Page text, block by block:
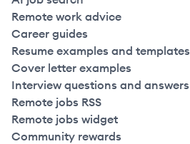
Remote work advice
Career guides
Resume examples and templates
Cover letter examples
Interview questions and answers
Remote jobs RSS
Remote jobs widget
Community rewards